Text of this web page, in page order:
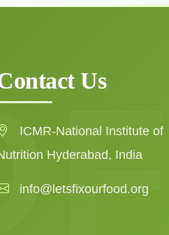
Us
ICMR-National Institute of
Hyderabad, India
info@letsfixourfood.org